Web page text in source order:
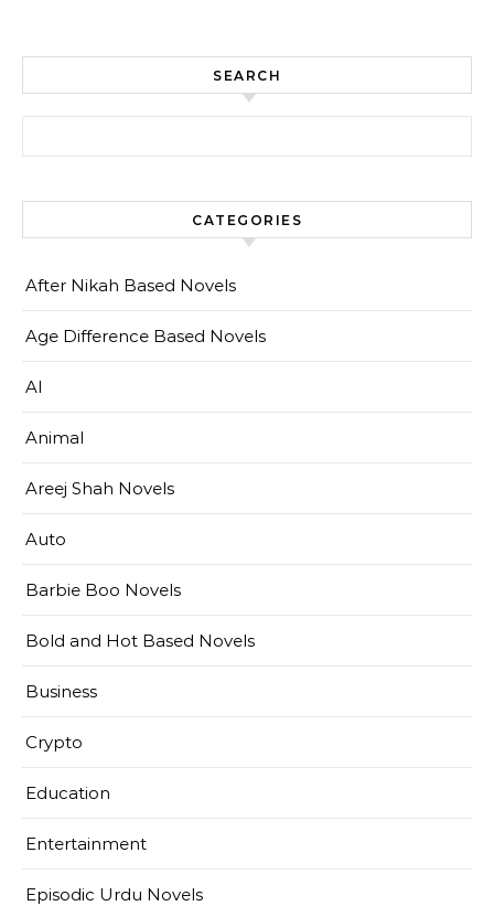
SEARCH
CATEGORIES
After Nikah Based Novels
Age Difference Based Novels
AI
Animal
Areej Shah Novels
Auto
Barbie Boo Novels
Bold and Hot Based Novels
Business
Crypto
Education
Entertainment
Episodic Urdu Novels